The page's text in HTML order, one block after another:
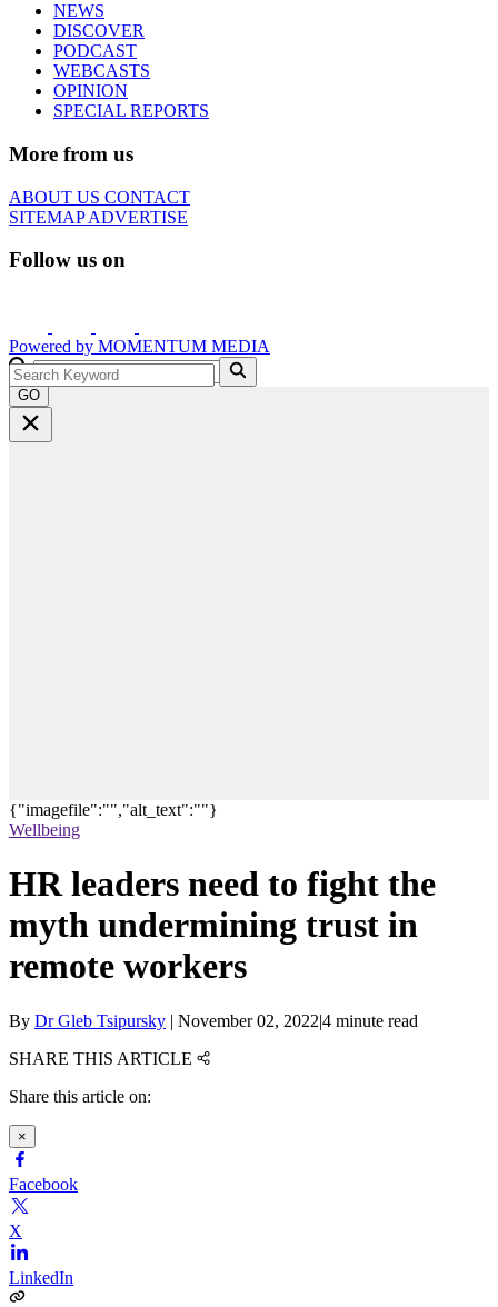
NEWS
DISCOVER
PODCAST
WEBCASTS
OPINION
SPECIAL REPORTS
More from us
ABOUT US CONTACT
SITEMAPADVERTISE
Follow us on
Powered by MOMENTUM MEDIA
GO
{"imagefile":"","alt_text":""}
Wellbeing
HR leaders need to fight the
myth undermining trust in
remote workers
By Dr Gleb Tsipursky | November 02, 2022|4 minute read
SHARE THIS ARTICLE
Share this article on:
×
Facebook
X
LinkedIn